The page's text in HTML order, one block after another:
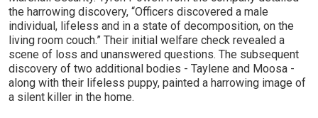
the harrowing discovery, “Officers discovered a male
individual, lifeless and in a state of decomposition, on the
living room couch.” Their initial welfare check revealed a
scene of loss and unanswered questions. The subsequent
discovery of two additional bodies - Taylene and Moosa -
along with their lifeless puppy, painted a harrowing image of
a silent killer in the home.